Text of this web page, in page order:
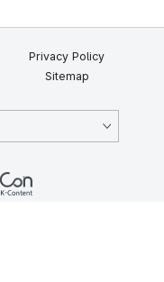
Privacy Policy
Sitemap